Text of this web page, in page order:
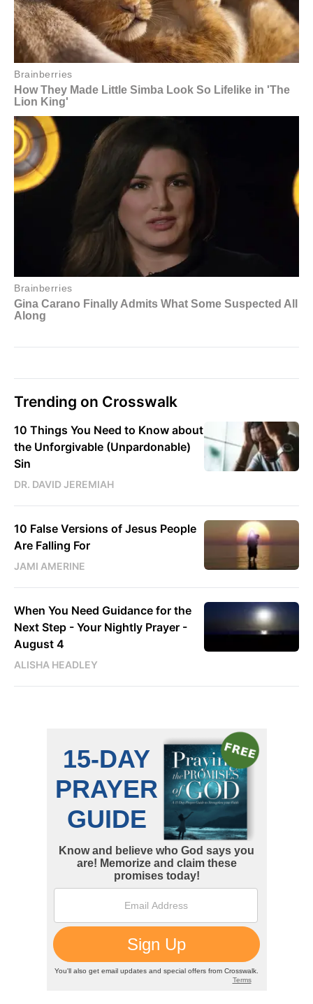
Trending on Crosswalk
10 Things You Need to Know about
the Unforgivable (Unpardonable)
Sin
DR. DAVID JEREMIAH
10 False Versions of Jesus People
Are Falling For
JAMI AMERINE
When You Need Guidance for the
Next Step - Your Nightly Prayer -
August 4
ALISHA HEADLEY